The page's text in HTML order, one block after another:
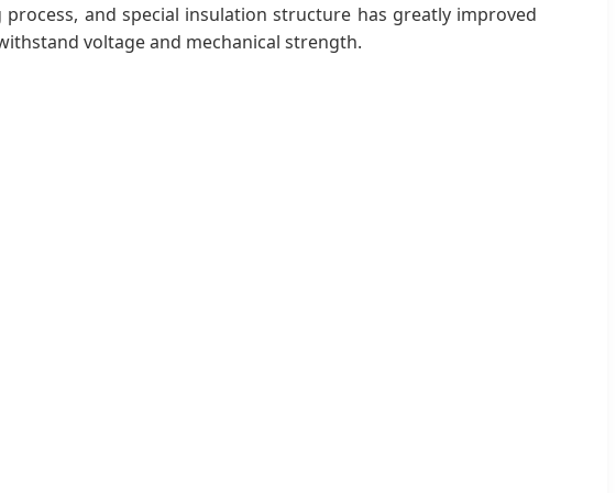
and special insulation structure has greatly improved
voltage and mechanical strength.